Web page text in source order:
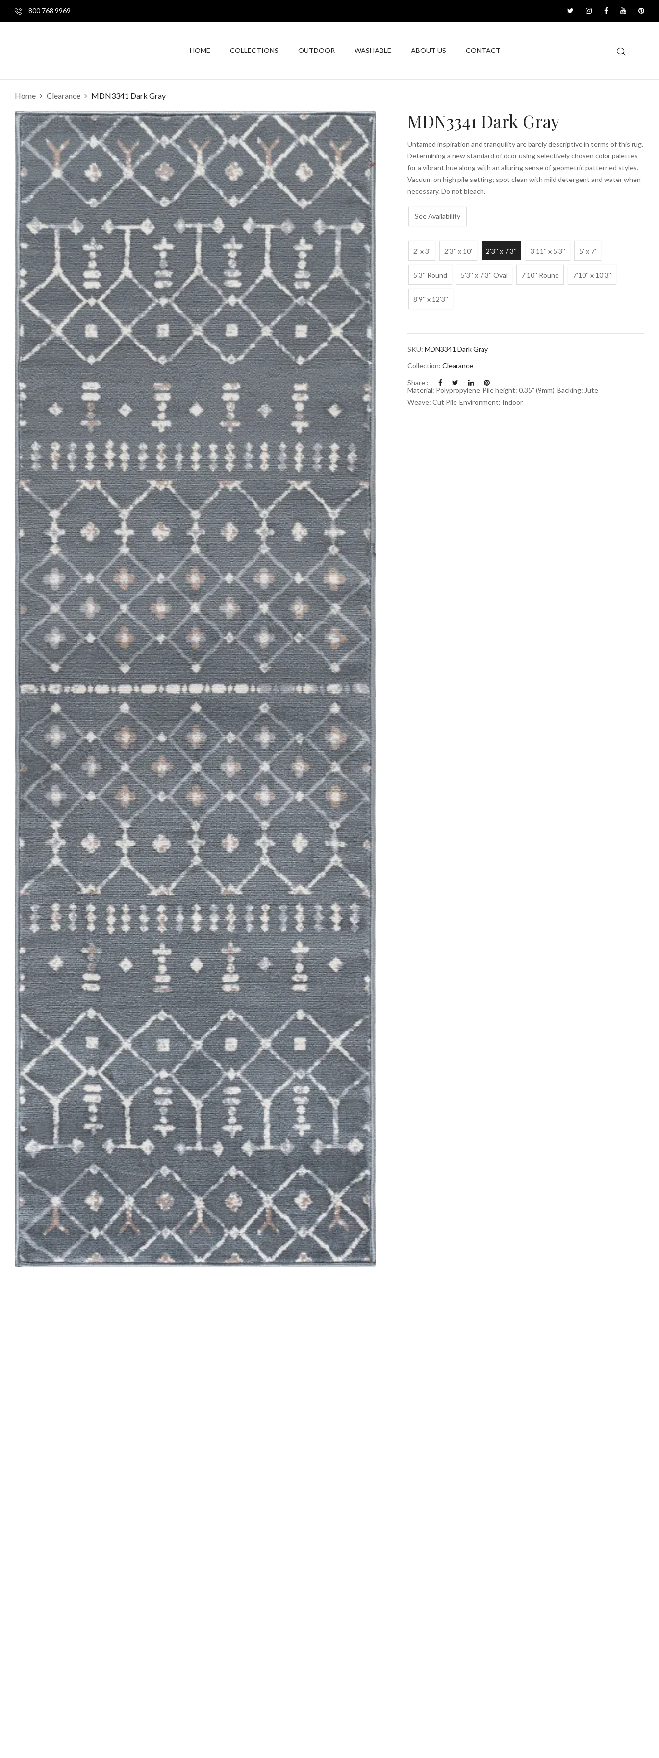
800 768 9969
HOME COLLECTIONS OUTDOOR WASHABLE ABOUT US CONTACT
Home Clearance MDN3341 Dark Gray
MDN3341 Dark Gray
Untamed inspiration and tranquility are barely descriptive in terms of this rug.
Determining a new standard of dcor using selectively chosen color palettes
for a vibrant hue along with an alluring sense of geometric patterned styles.
Vacuum on high pile setting; spot clean with mild detergent and water when
necessary. Do not bleach.
See Availability
2' x 3' 2'3'' x 10' 2'3'' x 7'3'' 3'11'' x 5'3'' 5' x 7'
5'3'' Round 5'3'' x 7'3'' Oval 7'10'' Round 7'10'' x 10'3''
8'9'' x 12'3''
SKU:MDN3341 Dark Gray
Collection:Clearance
Share :
Material: Polypropylene Pile height: 0.35” (9mm) Backing: Jute
Weave: Cut Pile Environment: Indoor